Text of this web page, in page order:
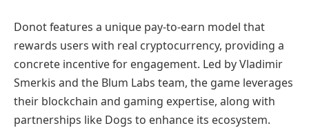
Donot features a unique pay-to-earn model that
rewards users with real cryptocurrency, providing a
concrete incentive for engagement. Led by Vladimir
Smerkis and the Blum Labs team, the game leverages
their blockchain and gaming expertise, along with
partnerships like Dogs to enhance its ecosystem.